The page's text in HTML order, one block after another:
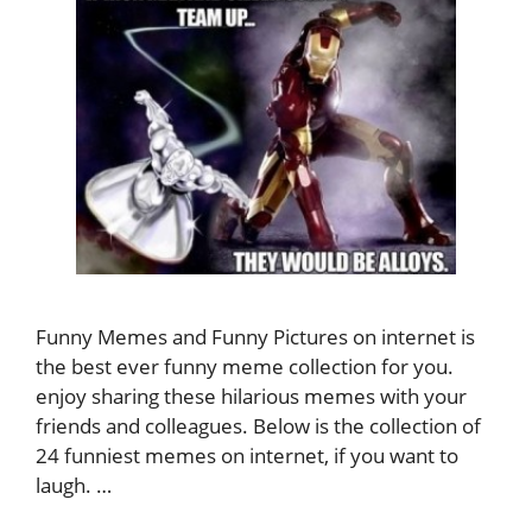
Funny Memes and Funny Pictures on internet is
the best ever funny meme collection for you.
enjoy sharing these hilarious memes with your
friends and colleagues. Below is the collection of
24 funniest memes on internet, if you want to
laugh. …